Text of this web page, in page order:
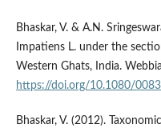
Bhaskar, V. & A.N.
Impatiens L. under the
Western Ghats, India.
https://doi.org/10.1080/
Bhaskar, V. (2012).